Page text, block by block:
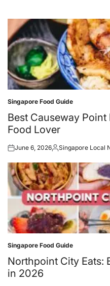
Posted
in
Singapore Food Guide
Best Causeway
Food Lover
Posted
June 6, 2026Posted
Singapore Local
Posted
in
Singapore Food Guide
Northpoint City Eats:
in 2026